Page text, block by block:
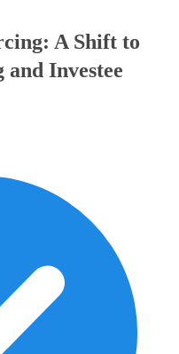
A Shift to
Investee